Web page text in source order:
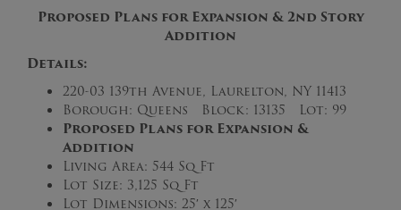
Proposed Plans for Expansion & 2nd Story
Addition
Details:
220-03 139th Avenue, Laurelton, NY 11413
Borough: Queens Block: 13135 Lot: 99
Proposed Plans for Expansion &
Addition
Living Area: 544 Sq Ft
Lot Size: 3,125 Sq Ft
Lot Dimensions: 25′ x 125′